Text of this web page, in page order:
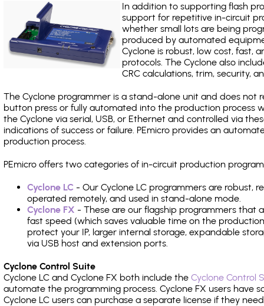
In addition to supporting flash
support for repetitive in-circuit
whether small lots are being
produced by automated
Cyclone is robust, low cost, fast,
protocols. The Cyclone also
CRC calculations, trim, security,
The Cyclone programmer is a stand-alone unit and does not
button press or fully automated into the production process
the Cyclone via serial, USB, or Ethernet and controlled via
indications of success or failure. PEmicro provides an
production process.
PEmicro offers two categories of in-circuit production
Cyclone LC - Our Cyclone LC programmers are robust,
operated remotely, and used in stand-alone mode.
Cyclone FX - These are our flagship programmers that
fast speed (which saves valuable time on the
protect your IP, larger internal storage, expandable
via USB host and extension ports.
Cyclone Control Suite
Cyclone LC and Cyclone FX both include the Cyclone Control
automate the programming process. Cyclone FX users have
Cyclone LC users can purchase a separate license if they